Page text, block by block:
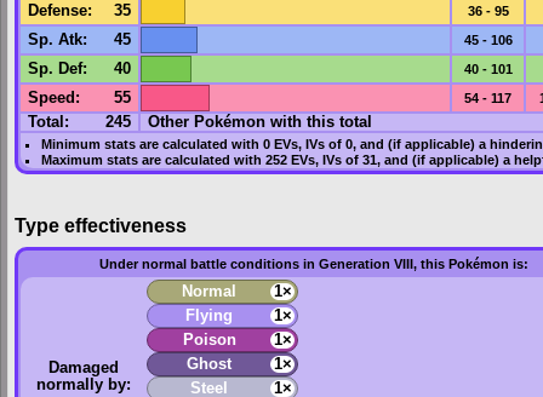
Defense: 35 36 - 95
Sp. Atk: 45 45 - 106
Sp. Def: 40 40 - 101
Speed : 55 54 - 117
Total: 245 Other Pokémon with this total
Minimum stats are calculated with 0 EVs, IVsof 0, and (if applicable) a
Maximum stats are calculated with 252 EVs, IVsof 31, and (if applicable) a
Type effectiveness
Under normal battle conditions in Generation VIII, this Pokémon is:
Damaged
normally by:
Normal
1×
Flying
1×
Poison
1×
Ghost
1×
Steel
1×